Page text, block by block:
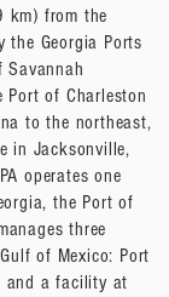
km) from the
the Georgia Ports
Savannah
Port of Charleston
to the northeast,
in Jacksonville,
operates one
the Port of
three
of Mexico: Port
and a facility at